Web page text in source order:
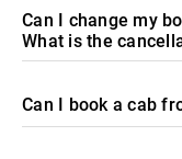
Can I change my
What is the
Can I book a cab